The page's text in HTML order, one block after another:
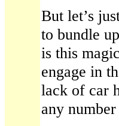
But let’s
to bundle
is this
engage in
lack of car
any